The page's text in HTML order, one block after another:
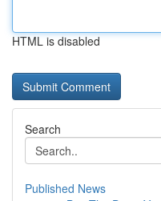
HTML is disabled
Search
Published News